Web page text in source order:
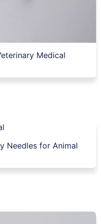
Medical
Needles for Animal